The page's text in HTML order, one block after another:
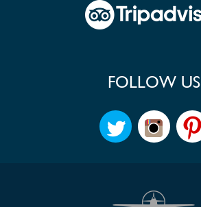
FOLLOW US